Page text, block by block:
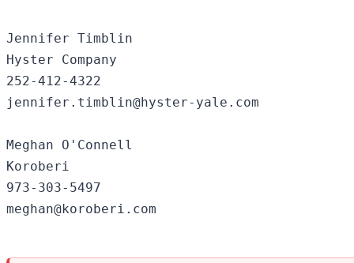
Jennifer Timblin
Hyster Company
252-412-4322
jennifer.timblin@hyster-yale.com
Meghan O'Connell
Koroberi
973-303-5497